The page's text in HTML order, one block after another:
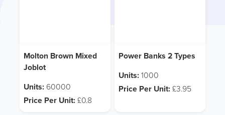
Molton Brown Mixed
Joblot
Units: 60000
Price Per Unit:£0.8
Power Banks 2 Types
Units:1000
Price Per Unit:£3.95